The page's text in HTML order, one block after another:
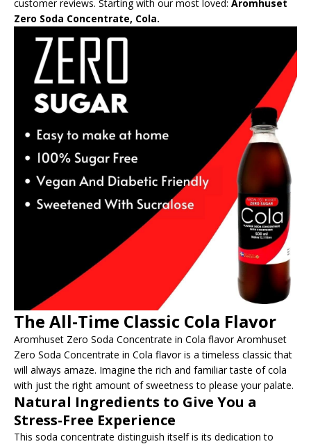
customer reviews. Starting with our most loved: Aromhuset
Zero Soda Concentrate, Cola.
The All-Time Classic Cola Flavor
Aromhuset Zero Soda Concentrate in Cola flavor Aromhuset
Zero Soda Concentrate in Cola flavor is a timeless classic that
will always amaze. Imagine the rich and familiar taste of cola
with just the right amount of sweetness to please your palate.
Natural Ingredients to Give You a
Stress-Free Experience
This soda concentrate distinguish itself is its dedication to